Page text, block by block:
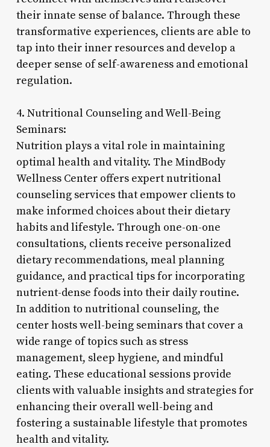
their innate sense of balance. Through these
transformative experiences, clients are able to
tap into their inner resources and develop a
deeper sense of self-awareness and emotional
regulation.
4. Nutritional Counseling and Well-Being
Seminars:
Nutrition plays a vital role in maintaining
optimal health and vitality. The MindBody
Wellness Center offers expert nutritional
counseling services that empower clients to
make informed choices about their dietary
habits and lifestyle. Through one-on-one
consultations, clients receive personalized
dietary recommendations, meal planning
guidance, and practical tips for incorporating
nutrient-dense foods into their daily routine.
In addition to nutritional counseling, the
center hosts well-being seminars that cover a
wide range of topics such as stress
management, sleep hygiene, and mindful
eating. These educational sessions provide
clients with valuable insights and strategies for
enhancing their overall well-being and
fostering a sustainable lifestyle that promotes
health and vitality.